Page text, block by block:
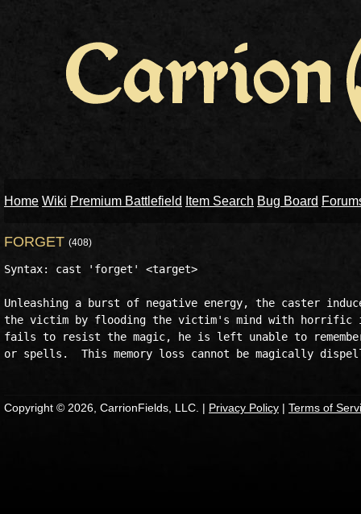
Home Wiki Premium Battlefield Item Search Bug Board
FORGET (408)
Syntax: cast 'forget' <target>
Unleashing a burst of negative energy, the caster
the victim by flooding the victim's mind with horrific
fails to resist the magic, he is left unable to
Copyright © 2026, CarrionFields, LLC. | Privacy Policy | Terms of